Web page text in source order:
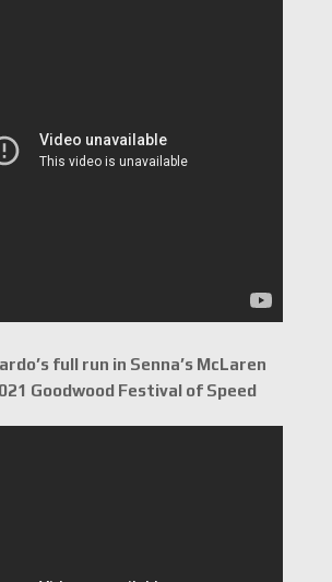
full run in Senna’s McLaren
Goodwood Festival of Speed